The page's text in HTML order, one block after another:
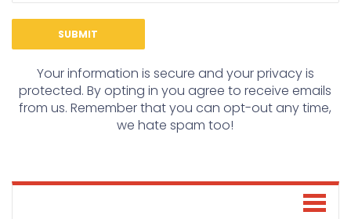
Your information is secure and your privacy is
protected. By opting in you agree to receive emails
from us. Remember that you can opt-out any time,
we hate spam too!